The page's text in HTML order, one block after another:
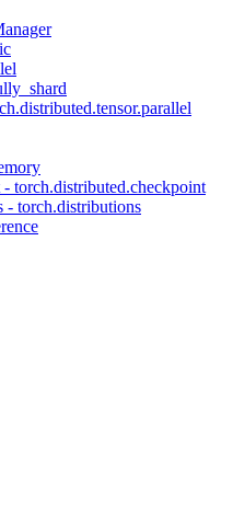
torch.distributed.checkpoint
- torch.distributions